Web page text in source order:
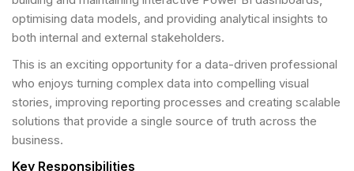
optimising data models, and providing analytical insights to
both internal and external stakeholders.
This is an exciting opportunity for a data-driven professional
who enjoys turning complex data into compelling visual
stories, improving reporting processes and creating scalable
solutions that provide a single source of truth across the
business.
Key Responsibilities